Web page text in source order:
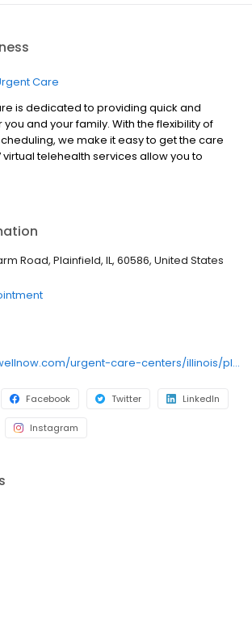
Care
is dedicated to providing quick and
and your family. With the flexibility of
we make it easy to get the care
telehealth services allow you to
professional from the comfort of your
Road, Plainfield, IL, 60586, United States
https://www.wellnow.com/urgent-care-centers/illinois/plainfield/6050-caton-farm-road-60586
Facebook Twitter LinkedIn
Instagram